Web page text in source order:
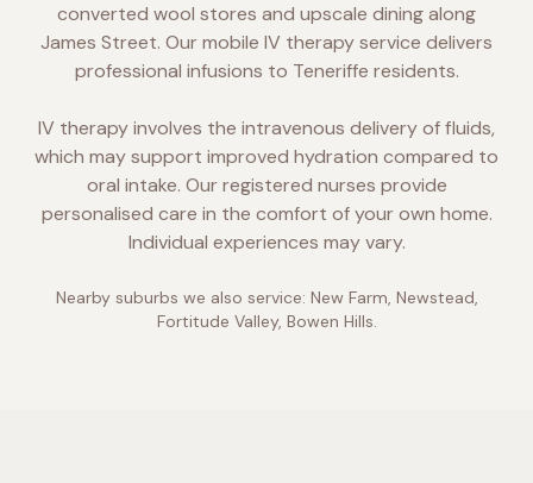
converted wool stores and upscale dining along
James Street. Our mobile IV therapy service delivers
professional infusions to Teneriffe residents.
IV therapy involves the intravenous delivery of fluids,
which may support improved hydration compared to
oral intake. Our registered nurses provide
personalised care in the comfort of your own home.
Individual experiences may vary.
Nearby suburbs we also service: New Farm, Newstead,
Fortitude Valley, Bowen Hills.